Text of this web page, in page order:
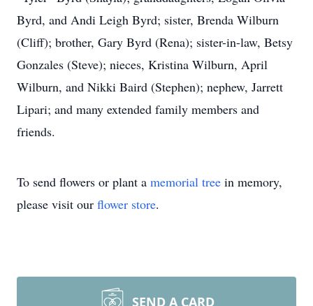
Byrd, and Andi Leigh Byrd; sister, Brenda Wilburn
(Cliff); brother, Gary Byrd (Rena); sister-in-law, Betsy
Gonzales (Steve); nieces, Kristina Wilburn, April
Wilburn, and Nikki Baird (Stephen); nephew, Jarrett
Lipari; and many extended family members and
friends.
To send flowers or plant a memorial tree in memory,
please visit our flower store.
SEND A CARD